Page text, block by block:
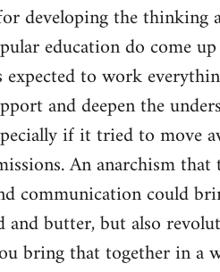
developing the thinking
education do come
expected to work
and deepen the
if it tried to move
An anarchism
communication could
and butter, but also
bring that together in a